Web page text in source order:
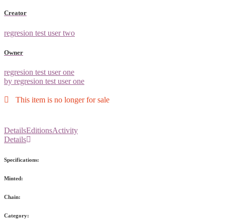
Creator
regresion test user two
Owner
regresion test user one
by regresion test user one
This item is no longer for sale
DetailsEditionsActivity
Details
Specifications:
Minted:
Chain:
Category: